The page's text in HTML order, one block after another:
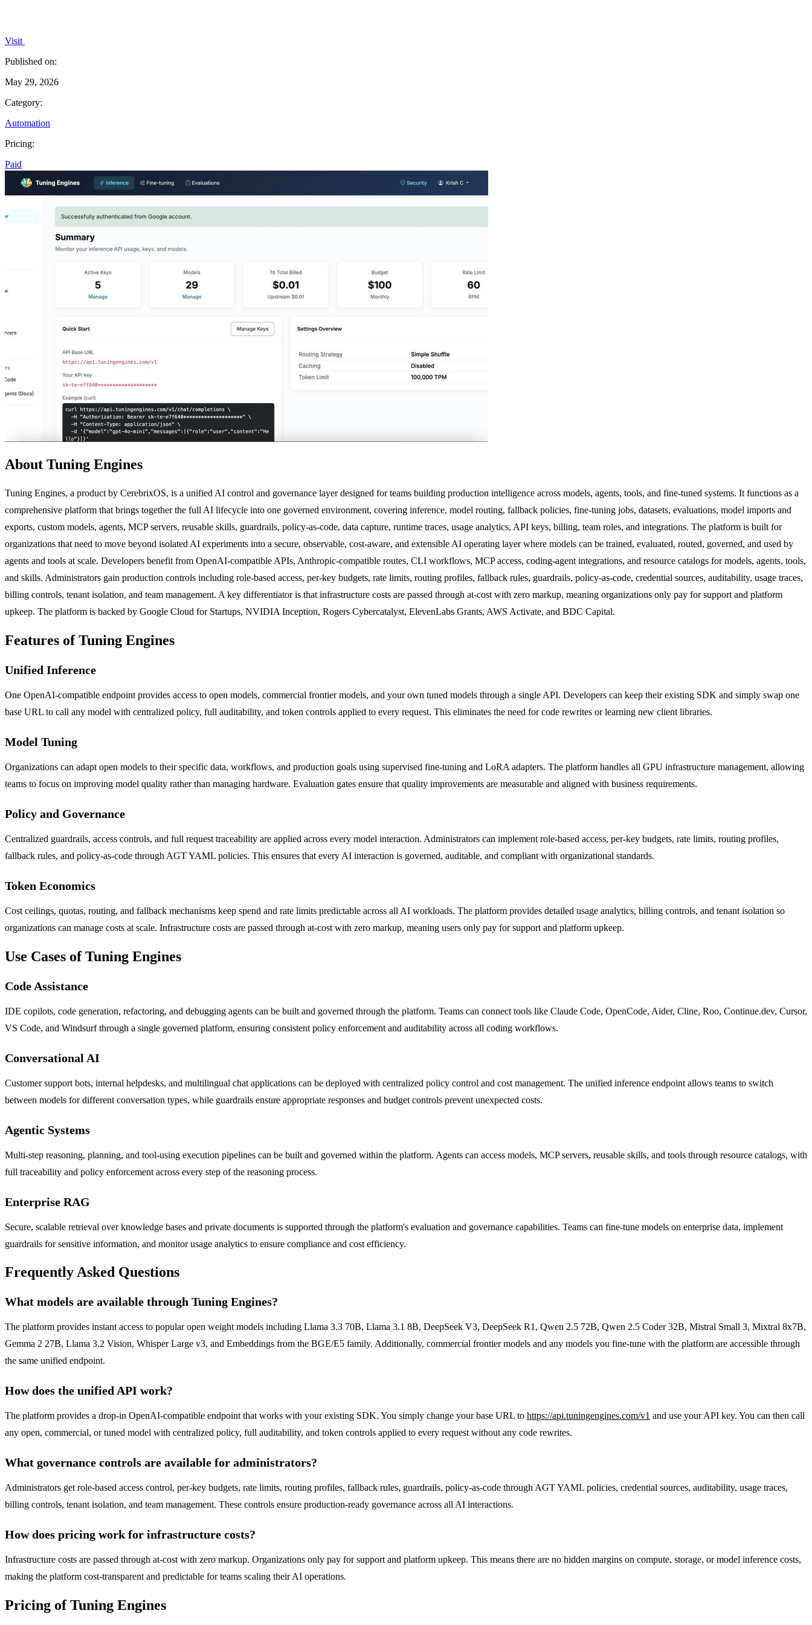
Visit
Published on:
May 29, 2026
Category:
Automation
Pricing:
Paid
About Tuning Engines
Tuning Engines, a product by CerebrixOS, is a unified AI control and governance layer designed for teams building production intelligence across models, agents, tools, and fine-tuned systems. It functions as a
comprehensive platform that brings together the full AI lifecycle into one governed environment, covering inference, model routing, fallback policies, fine-tuning jobs, datasets, evaluations, model imports and
exports, custom models, agents, MCP servers, reusable skills, guardrails, policy-as-code, data capture, runtime traces, usage analytics, API keys, billing, team roles, and integrations. The platform is built for
organizations that need to move beyond isolated AI experiments into a secure, observable, cost-aware, and extensible AI operating layer where models can be trained, evaluated, routed, governed, and used by
agents and tools at scale. Developers benefit from OpenAI-compatible APIs, Anthropic-compatible routes, CLI workflows, MCP access, coding-agent integrations, and resource catalogs for models, agents, tools,
and skills. Administrators gain production controls including role-based access, per-key budgets, rate limits, routing profiles, fallback rules, guardrails, policy-as-code, credential sources, auditability, usage traces,
billing controls, tenant isolation, and team management. A key differentiator is that infrastructure costs are passed through at-cost with zero markup, meaning organizations only pay for support and platform
upkeep. The platform is backed by Google Cloud for Startups, NVIDIA Inception, Rogers Cybercatalyst, ElevenLabs Grants, AWS Activate, and BDC Capital.
Features of Tuning Engines
Unified Inference
One OpenAI-compatible endpoint provides access to open models, commercial frontier models, and your own tuned models through a single API. Developers can keep their existing SDK and simply swap one
base URL to call any model with centralized policy, full auditability, and token controls applied to every request. This eliminates the need for code rewrites or learning new client libraries.
Model Tuning
Organizations can adapt open models to their specific data, workflows, and production goals using supervised fine-tuning and LoRA adapters. The platform handles all GPU infrastructure management, allowing
teams to focus on improving model quality rather than managing hardware. Evaluation gates ensure that quality improvements are measurable and aligned with business requirements.
Policy and Governance
Centralized guardrails, access controls, and full request traceability are applied across every model interaction. Administrators can implement role-based access, per-key budgets, rate limits, routing profiles,
fallback rules, and policy-as-code through AGT YAML policies. This ensures that every AI interaction is governed, auditable, and compliant with organizational standards.
Token Economics
Cost ceilings, quotas, routing, and fallback mechanisms keep spend and rate limits predictable across all AI workloads. The platform provides detailed usage analytics, billing controls, and tenant isolation so
organizations can manage costs at scale. Infrastructure costs are passed through at-cost with zero markup, meaning users only pay for support and platform upkeep.
Use Cases of Tuning Engines
Code Assistance
IDE copilots, code generation, refactoring, and debugging agents can be built and governed through the platform. Teams can connect tools like Claude Code, OpenCode, Aider, Cline, Roo, Continue.dev, Cursor,
VS Code, and Windsurf through a single governed platform, ensuring consistent policy enforcement and auditability across all coding workflows.
Conversational AI
Customer support bots, internal helpdesks, and multilingual chat applications can be deployed with centralized policy control and cost management. The unified inference endpoint allows teams to switch
between models for different conversation types, while guardrails ensure appropriate responses and budget controls prevent unexpected costs.
Agentic Systems
Multi-step reasoning, planning, and tool-using execution pipelines can be built and governed within the platform. Agents can access models, MCP servers, reusable skills, and tools through resource catalogs, with
full traceability and policy enforcement across every step of the reasoning process.
Enterprise RAG
Secure, scalable retrieval over knowledge bases and private documents is supported through the platform's evaluation and governance capabilities. Teams can fine-tune models on enterprise data, implement
guardrails for sensitive information, and monitor usage analytics to ensure compliance and cost efficiency.
Frequently Asked Questions
What models are available through Tuning Engines?
The platform provides instant access to popular open weight models including Llama 3.3 70B, Llama 3.1 8B, DeepSeek V3, DeepSeek R1, Qwen 2.5 72B, Qwen 2.5 Coder 32B, Mistral Small 3, Mixtral 8x7B,
Gemma 2 27B, Llama 3.2 Vision, Whisper Large v3, and Embeddings from the BGE/E5 family. Additionally, commercial frontier models and any models you fine-tune with the platform are accessible through
the same unified endpoint.
How does the unified API work?
The platform provides a drop-in OpenAI-compatible endpoint that works with your existing SDK. You simply change your base URL to https://api.tuningengines.com/v1 and use your API key. You can then call
any open, commercial, or tuned model with centralized policy, full auditability, and token controls applied to every request without any code rewrites.
What governance controls are available for administrators?
Administrators get role-based access control, per-key budgets, rate limits, routing profiles, fallback rules, guardrails, policy-as-code through AGT YAML policies, credential sources, auditability, usage traces,
billing controls, tenant isolation, and team management. These controls ensure production-ready governance across all AI interactions.
How does pricing work for infrastructure costs?
Infrastructure costs are passed through at-cost with zero markup. Organizations only pay for support and platform upkeep. This means there are no hidden margins on compute, storage, or model inference costs,
making the platform cost-transparent and predictable for teams scaling their AI operations.
Pricing of Tuning Engines